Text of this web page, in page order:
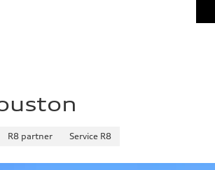
R8 partner Service R8